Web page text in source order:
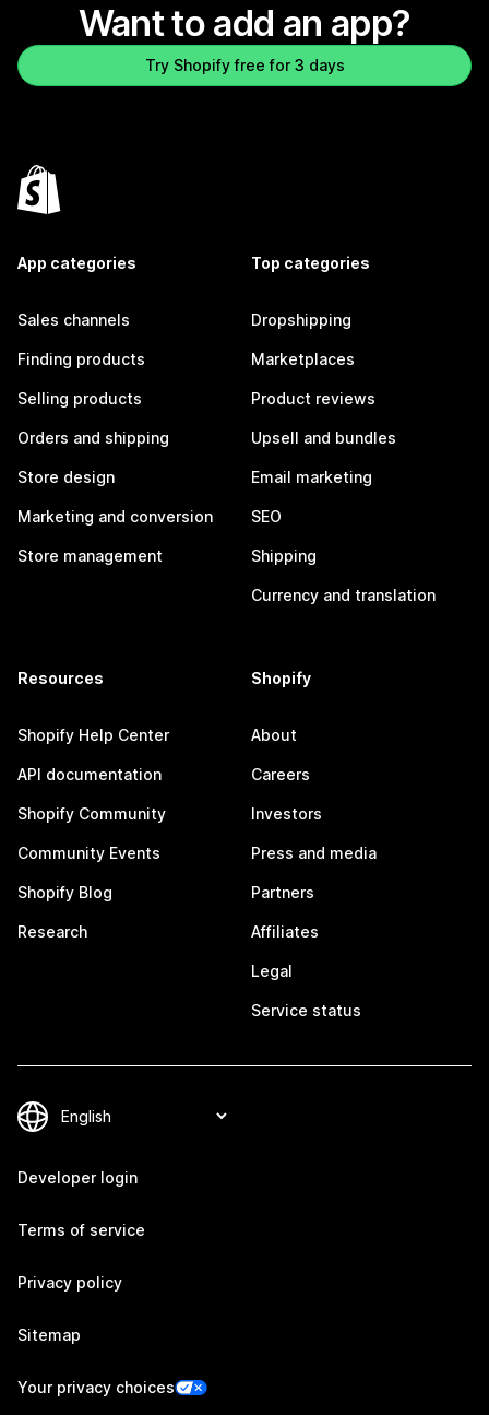
Want to add an app?
Try Shopify free for 3 days
App categories
Sales channels
Finding products
Selling products
Orders and shipping
Store design
Marketing and conversion
Store management
Top categories
Dropshipping
Marketplaces
Product reviews
Upsell and bundles
Email marketing
SEO
Shipping
Currency and translation
Resources
Shopify Help Center
API documentation
Shopify Community
Community Events
Shopify Blog
Research
Shopify
About
Careers
Investors
Press and media
Partners
Affiliates
Legal
Service status
Developer login
Terms of service
Privacy policy
Sitemap
Your privacy choices